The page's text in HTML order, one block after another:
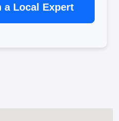
a Local Expert